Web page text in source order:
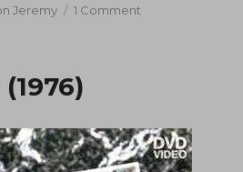
Jeremy 1 Comment